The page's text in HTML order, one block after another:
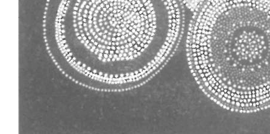
Stockists
Future Issues
Opportunities